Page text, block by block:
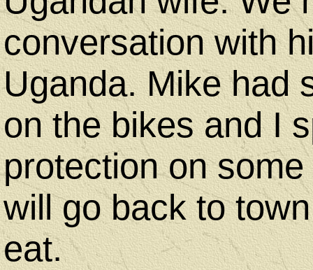
conversation with
Uganda. Mike had
on the bikes and I
protection on
will go back to
eat.